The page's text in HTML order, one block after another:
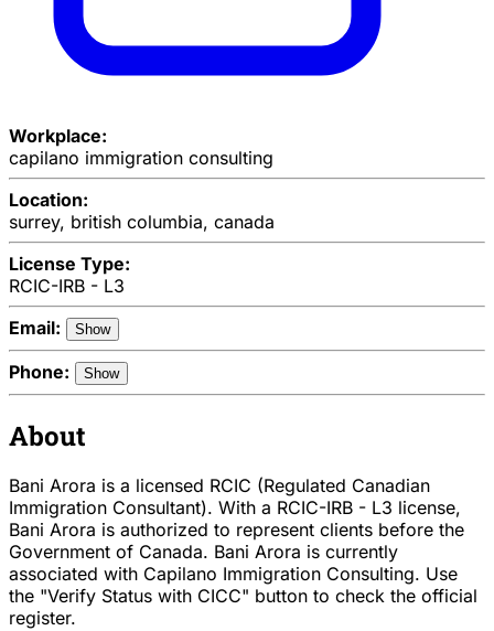
Workplace:
capilano immigration consulting
Location:
surrey, british columbia, canada
License Type:
RCIC-IRB - L3
Email:
Show
Phone: Show
About
Bani Arora is a licensed RCIC (Regulated Canadian
Immigration Consultant). With a RCIC-IRB - L3 license,
Bani Arora is authorized to represent clients before the
Government of Canada. Bani Arora is currently
associated with Capilano Immigration Consulting. Use
the "Verify Status with CICC" button to check the official
register.